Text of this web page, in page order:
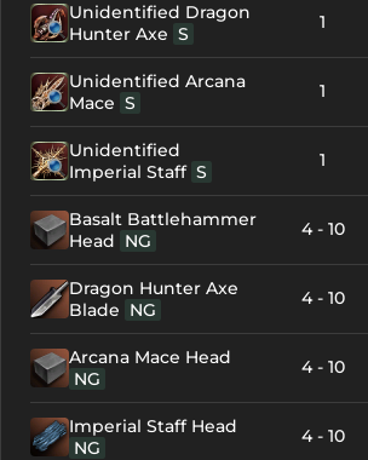
Unidentified Dragon
Hunter Axe S
1
Unidentified Arcana
Mace S
1
Unidentified
Imperial Staff S
1
Basalt Battlehammer
Head NG
4 - 10
Dragon Hunter Axe
Blade NG
4 - 10
Arcana Mace Head
NG
4 - 10
Imperial Staff Head
NG
4 - 10